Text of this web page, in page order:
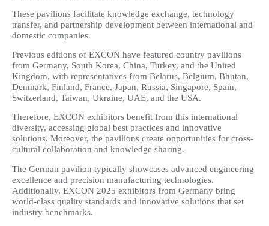
These pavilions facilitate knowledge exchange, technology
transfer, and partnership development between international and
domestic companies.
Previous editions of EXCON have featured country pavilions
from Germany, South Korea, China, Turkey, and the United
Kingdom, with representatives from Belarus, Belgium, Bhutan,
Denmark, Finland, France, Japan, Russia, Singapore, Spain,
Switzerland, Taiwan, Ukraine, UAE, and the USA.
Therefore, EXCON exhibitors benefit from this international
diversity, accessing global best practices and innovative
solutions. Moreover, the pavilions create opportunities for cross-
cultural collaboration and knowledge sharing.
The German pavilion typically showcases advanced engineering
excellence and precision manufacturing technologies.
Additionally, EXCON 2025 exhibitors from Germany bring
world-class quality standards and innovative solutions that set
industry benchmarks.